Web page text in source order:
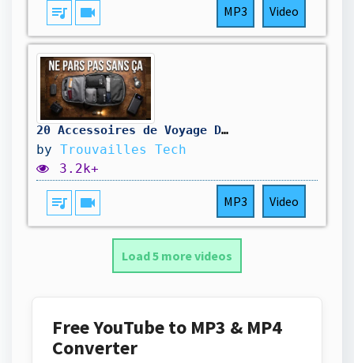
queue_music videocam MP3 Video
20 Accessoires de Voyage Dont Je Ne Peux Plus Me Passer !
by Trouvailles Tech
3.2k+
queue_music videocam MP3 Video
Load 5 more videos
Free YouTube to MP3 & MP4
Converter